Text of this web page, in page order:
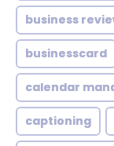
business
businesscard
calendar
captioning